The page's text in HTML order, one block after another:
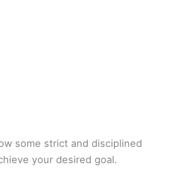
some strict and disciplined
your desired goal.